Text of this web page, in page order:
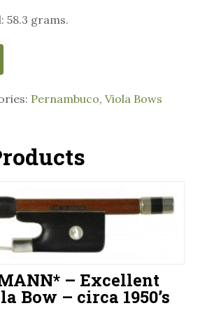
58.3 grams.
Pernambuco,Viola Bows
– Excellent
Bow – circa 1950’s